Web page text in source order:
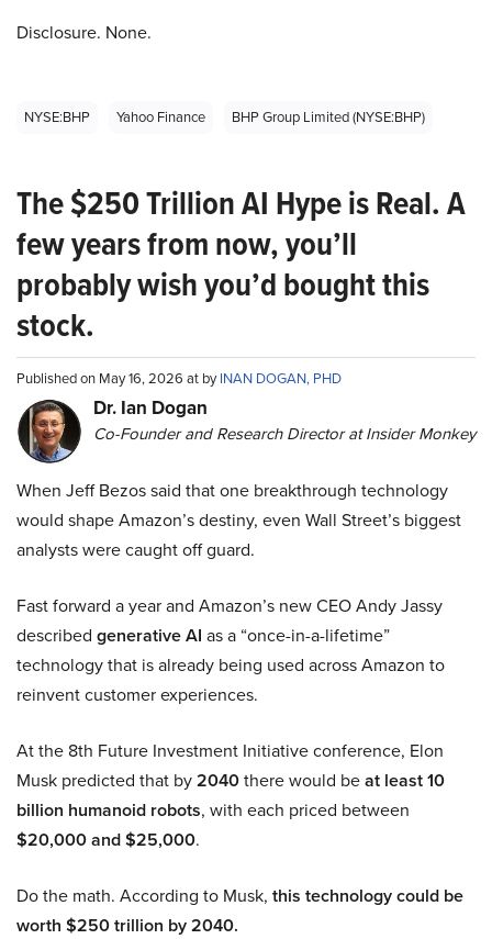
Disclosure. None.
NYSE:BHP Yahoo Finance BHP Group Limited (NYSE:BHP)
The $250 Trillion AI Hype is Real. A
few years from now, you’ll
probably wish you’d bought this
stock.
Published on May 16, 2026 at byINAN DOGAN, PHD
Dr. Ian Dogan
Co-Founder and Research Director at Insider Monkey
When Jeff Bezos said that one breakthrough technology
would shape Amazon’s destiny, even Wall Street’s biggest
analysts were caught off guard.
Fast forward a year and Amazon’s new CEO Andy Jassy
described generative AI as a “once-in-a-lifetime”
technology that is already being used across Amazon to
reinvent customer experiences.
At the 8th Future Investment Initiative conference, Elon
Musk predicted that by2040there would beat least 10
billion humanoid robots, with each priced between
$20,000 and $25,000.
Do the math. According to Musk, this technology could be
worth $250 trillion by 2040.